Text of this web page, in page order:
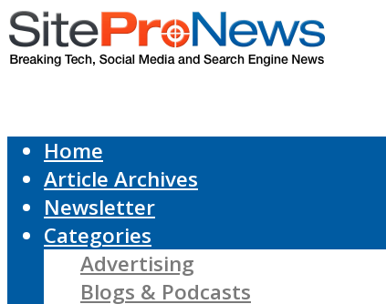
Home
Article Archives
Newsletter
Categories
Advertising
Blogs & Podcasts